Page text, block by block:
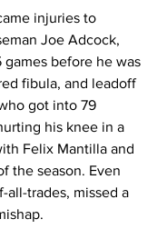
injuries to
Joe Adcock,
before he was
fibula, and leadoff
got into 79
his knee in a
Felix Mantilla and
the season. Even
all-trades, missed a